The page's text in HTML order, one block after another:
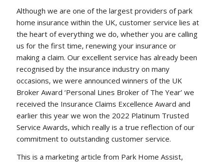
Although we are one of the largest providers of park
home insurance within the UK, customer service lies at
the heart of everything we do, whether you are calling
us for the first time, renewing your insurance or
making a claim. Our excellent service has already been
recognised by the insurance industry on many
occasions, we were announced winners of the UK
Broker Award ‘Personal Lines Broker of The Year’ we
received the Insurance Claims Excellence Award and
earlier this year we won the 2022 Platinum Trusted
Service Awards, which really is a true reflection of our
commitment to outstanding customer service.
This is a marketing article from Park Home Assist,